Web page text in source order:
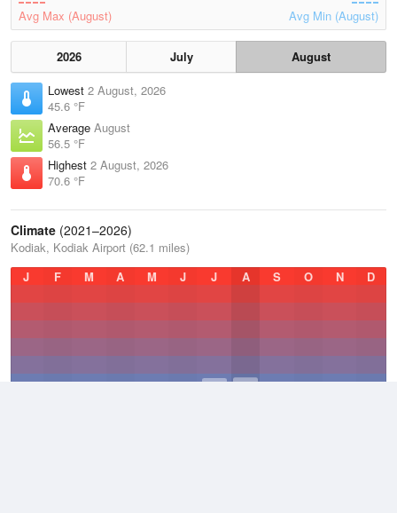
Avg Max (August) Avg Min (August)
2026 July
August
Lowest 2 August, 2026
45.6 °F
Average August
56.5 °F
Highest 2 August, 2026
70.6 °F
Climate (2021–2026)
Kodiak, Kodiak Airport (62.1 miles)
J
F M A M J J A S O N D